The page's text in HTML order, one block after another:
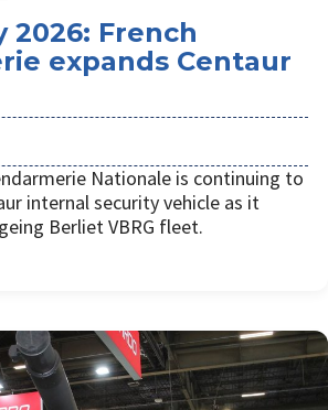
2026: French
expands Centaur
Nationale is continuing to
internal security vehicle as it
Berliet VBRG fleet.